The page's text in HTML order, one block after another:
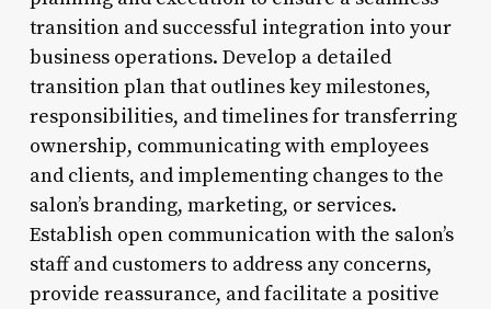
transition and successful integration into your
business operations. Develop a detailed
transition plan that outlines key milestones,
responsibilities, and timelines for transferring
ownership, communicating with employees
and clients, and implementing changes to the
salon’s branding, marketing, or services.
Establish open communication with the salon’s
staff and customers to address any concerns,
provide reassurance, and facilitate a positive